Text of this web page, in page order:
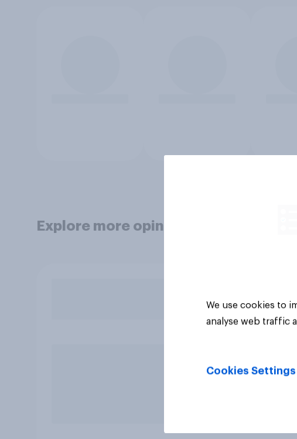
Explore more opinion data
We use cookies to
analyse web traffic
Cookies Settings